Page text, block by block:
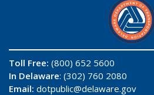
Toll Free: (800) 652 5600
In Delaware: (302) 760 2080
Email: dotpublic@delaware.gov